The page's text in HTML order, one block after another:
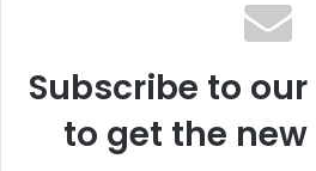
Subscribe to
to get the